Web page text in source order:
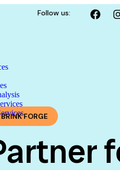
Follow us:
FORGE